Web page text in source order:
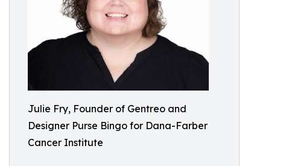
Julie Fry, Founder of Gentreo and
Designer Purse Bingo for Dana-Farber
Cancer Institute